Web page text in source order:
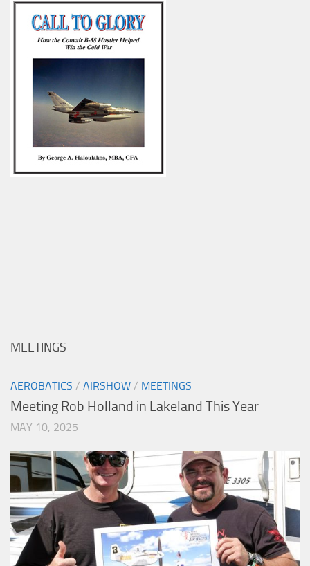
MEETINGS
AEROBATICS / AIRSHOW / MEETINGS
Meeting Rob Holland in Lakeland This Year
MAY 10, 2025